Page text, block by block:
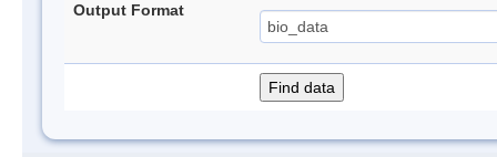
Output Format